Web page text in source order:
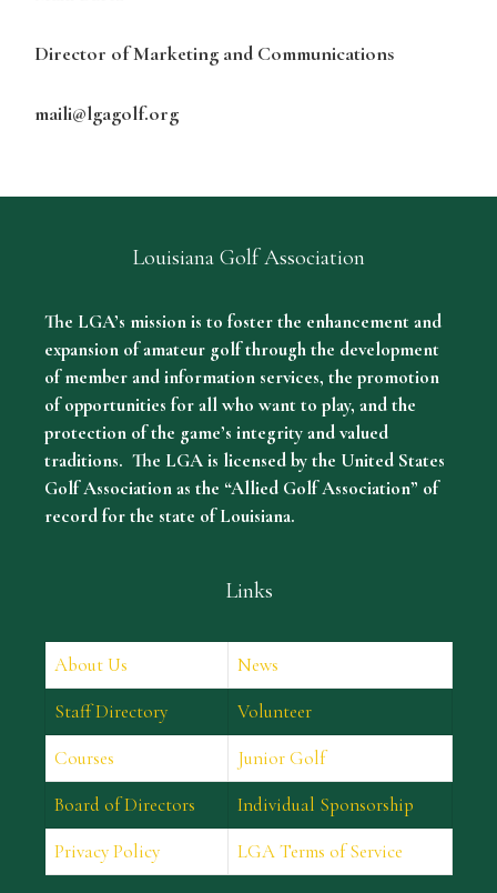
Director of Marketing and Communications
maili@lgagolf.org
Louisiana Golf Association
The LGA’s mission is to foster the enhancement and
expansion of amateur golf through the development
of member and information services, the promotion
of opportunities for all who want to play, and the
protection of the game’s integrity and valued
traditions. The LGA is licensed by the United States
Golf Association as the “Allied Golf Association” of
record for the state of Louisiana.
Links
About Us
News
Staff Directory
Volunteer
Courses
Junior Golf
Board of Directors
Individual Sponsorship
Privacy Policy
LGA Terms of Service